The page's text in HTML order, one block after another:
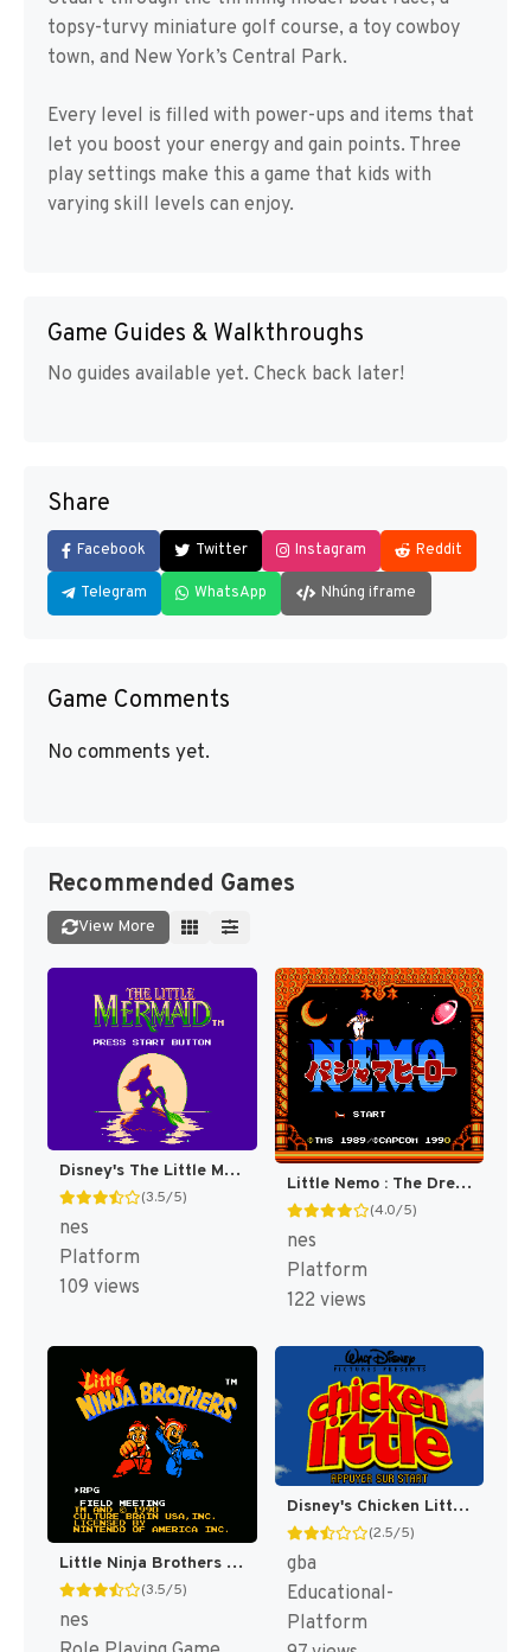
topsy-turvy miniature golf course, a toy cowboy
town, and New York’s Central Park.
Every level is filled with power-ups and items that
let you boost your energy and gain points. Three
play settings make this a game that kids with
varying skill levels can enjoy.
Game Guides & Walkthroughs
No guides available yet. Check back later!
Share
Facebook Twitter Instagram Reddit
Telegram WhatsApp Nhúng iframe
Game Comments
No comments yet.
Recommended Games
View More
Disney's The Little Mermaid [US]
(3.5/5)
nes
Platform
109 views
Little Nemo : The Dream Master [US]
(4.0/5)
nes
Platform
122 views
Little Ninja Brothers [US]
(3.5/5)
nes
Disney's Chicken Little [US,EU]
(2.5/5)
gba
Educational-
Platform